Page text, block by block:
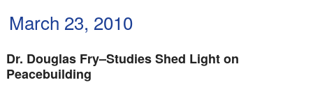
March 23, 2010
Dr. Douglas Fry–Studies Shed Light on
Peacebuilding